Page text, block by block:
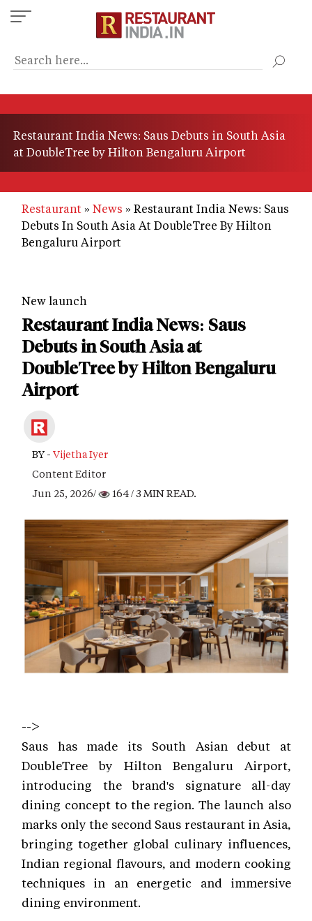
Skip
to
content
Restaurant India News: Saus Debuts in South Asia
at DoubleTree by Hilton Bengaluru Airport
Restaurant News
Restaurant India News: Saus
Debuts In South Asia At DoubleTree By Hilton
Bengaluru Airport
New launch
Restaurant India News: Saus
Debuts in South Asia at
DoubleTree by Hilton Bengaluru
Airport
BY - Vijetha Iyer
Content Editor
Jun 25, 2026/
164/ 3 MIN READ.
-->
Saus has made its South Asian debut at
DoubleTree by Hilton Bengaluru Airport,
introducing the brand's signature all-day
dining concept to the region. The launch also
marks only the second Saus restaurant in Asia,
bringing together global culinary influences,
Indian regional flavours, and modern cooking
techniques in an energetic and immersive
dining environment.